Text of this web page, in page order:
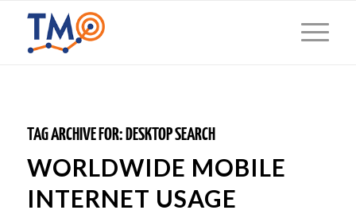
TAG ARCHIVE FOR: DESKTOP SEARCH
WORLDWIDE MOBILE
INTERNET USAGE